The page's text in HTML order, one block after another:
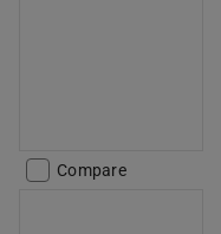
Compare